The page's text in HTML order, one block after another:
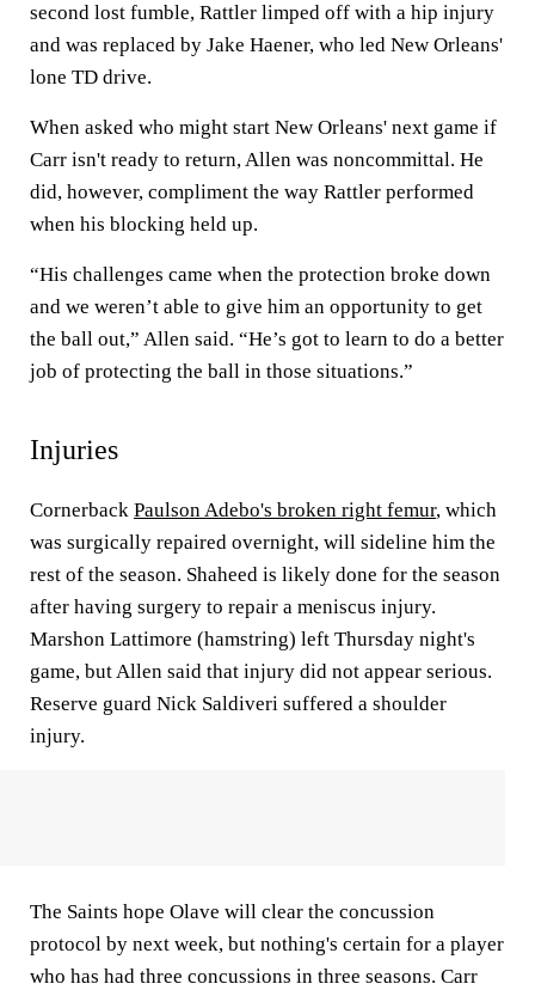
second lost fumble, Rattler limped off with a hip injury
and was replaced by Jake Haener, who led New Orleans'
lone TD drive.
When asked who might start New Orleans' next game if
Carr isn't ready to return, Allen was noncommittal. He
did, however, compliment the way Rattler performed
when his blocking held up.
“His challenges came when the protection broke down
and we weren’t able to give him an opportunity to get
the ball out,” Allen said. “He’s got to learn to do a better
job of protecting the ball in those situations.”
Injuries
Cornerback Paulson Adebo's broken right femur, which
was surgically repaired overnight, will sideline him the
rest of the season. Shaheed is likely done for the season
after having surgery to repair a meniscus injury.
Marshon Lattimore (hamstring) left Thursday night's
game, but Allen said that injury did not appear serious.
Reserve guard Nick Saldiveri suffered a shoulder
injury.
The Saints hope Olave will clear the concussion
protocol by next week, but nothing's certain for a player
who has had three concussions in three seasons. Carr